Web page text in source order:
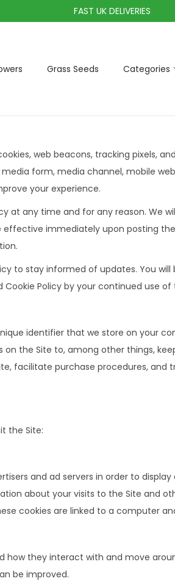
FAST UK DELIVERIES
Grass Seeds Categories
web beacons, tracking pixels,
form, media channel, mobile
your experience.
at any time and for any reason. We
immediately upon posting
to stay informed of updates. You
Policy by your continued use
identifier that we store on your
the Site to, among other things,
facilitate purchase procedures, and
the Site:
and ad servers in order to
about your visits to the Site and
cookies are linked to a computer
how they interact with and move
be improved.